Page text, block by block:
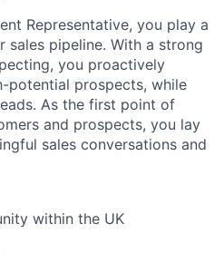
Representative, you play a
pipeline. With a strong
you proactively
potential prospects, while
As the first point of
and prospects, you lay
sales conversations and
within the UK